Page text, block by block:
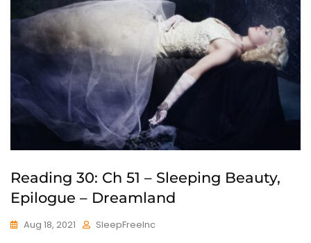
Reading 30: Ch 51 – Sleeping Beauty,
Epilogue – Dreamland
Aug 18, 2021 SleepFreeInc